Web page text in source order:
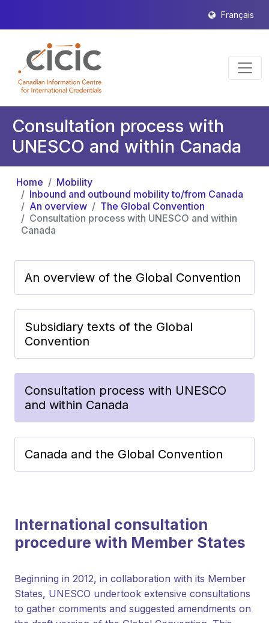
Français
Consultation process with
UNESCO and within Canada
Home
Mobility
Inbound and outbound mobility to/from Canada
An overview
The Global Convention
Consultation process with UNESCO and within
Canada
An overview of the Global Convention
Subsidiary texts of the Global
Convention
Consultation process with UNESCO
and within Canada
Canada and the Global Convention
International consultation
procedure with Member States
Beginning in 2012, in collaboration with its Member
States, UNESCO undertook extensive consultations
to gather comments and suggested amendments on